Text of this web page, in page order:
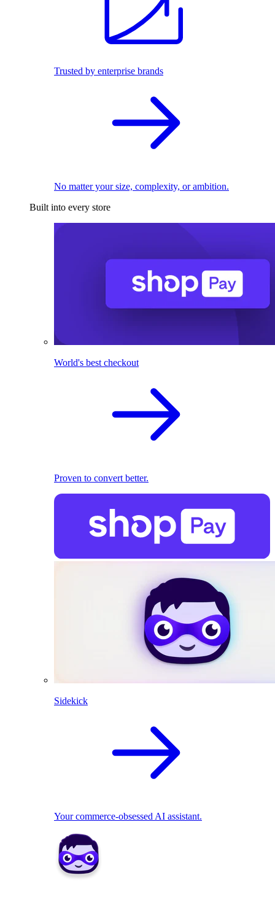
Trusted by enterprise brands
No matter your size, complexity, or ambition.
Built into every store
World's best checkout
Proven to convert better.
Sidekick
Your commerce-obsessed AI assistant.